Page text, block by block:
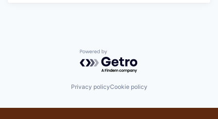
Powered by Getro.com
Privacy policyCookie policy